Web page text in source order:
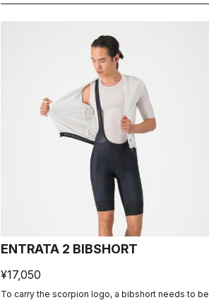
ENTRATA 2 BIBSHORT
¥17,050
To carry the scorpion logo, a bibshort needs to be